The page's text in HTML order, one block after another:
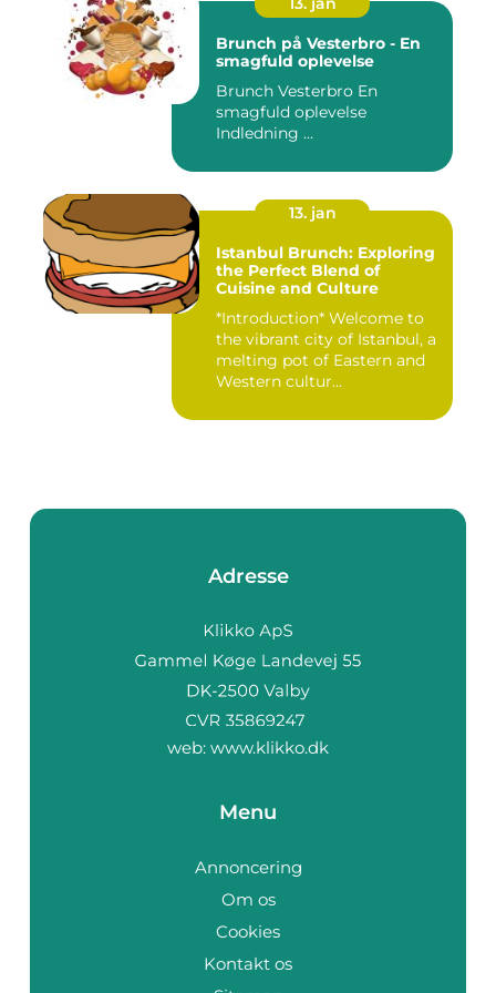
Brunch på Vesterbro - En
smagfuld oplevelse
Brunch Vesterbro En
smagfuld oplevelse
Indledning ...
13. jan
Istanbul Brunch: Exploring
the Perfect Blend of
Cuisine and Culture
*Introduction* Welcome to
the vibrant city of Istanbul, a
melting pot of Eastern and
Western cultur...
Adresse
web: www.klikko.dk
Menu
Annoncering
Om os
Cookies
Kontakt os